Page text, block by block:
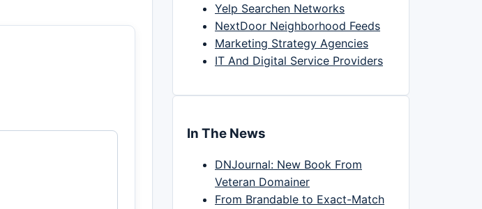
Yelp Searchen Networks
NextDoor Neighborhood Feeds
Marketing Strategy Agencies
IT And Digital Service Providers
In The News
DNJournal: New Book From
Veteran Domainer
From Brandable to Exact-Match